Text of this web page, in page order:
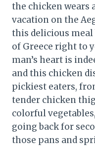
the chicken wears
vacation on the
this delicious
of Greece right to
man’s heart is
and this chicken
pickiest eaters,
tender chicken
colorful
going back for
those pans and